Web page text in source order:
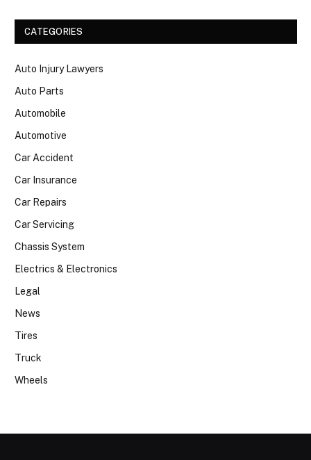
CATEGORIES
Auto Injury Lawyers
Auto Parts
Automobile
Automotive
Car Accident
Car Insurance
Car Repairs
Car Servicing
Chassis System
Electrics & Electronics
Legal
News
Tires
Truck
Wheels